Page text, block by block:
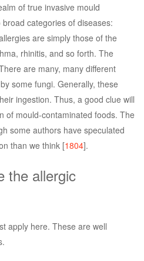
of true invasive mould
categories of diseases:
are simply those of the
rhinitis, and so forth. The
are many, many different
some fungi. Generally, these
ingestion. Thus, a good clue will
of mould-contaminated foods. The
some authors have speculated
than we think [1804].
the allergic
apply here. These are well